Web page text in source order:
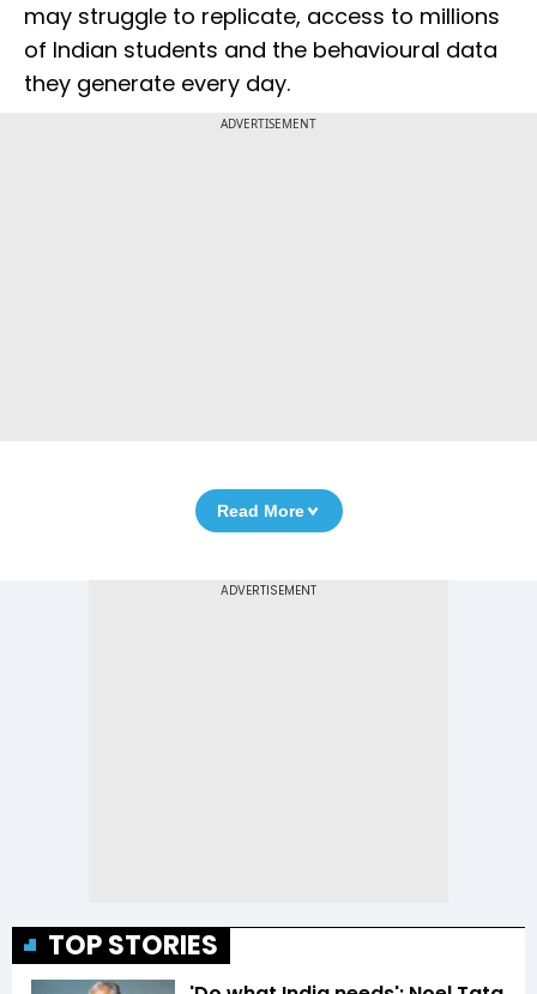
may struggle to replicate, access to millions
of Indian students and the behavioural data
they generate every day.
ADVERTISEMENT
Read More
TOP STORIES